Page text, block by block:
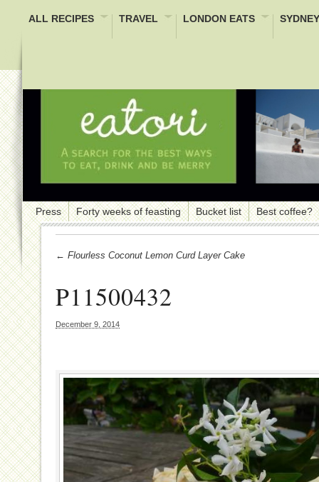
ALL RECIPES TRAVEL LONDON EATS
Press Forty weeks of feasting Bucket list Best coffee?
← Flourless Coconut Lemon Curd Layer Cake
P11500432
December 9, 2014